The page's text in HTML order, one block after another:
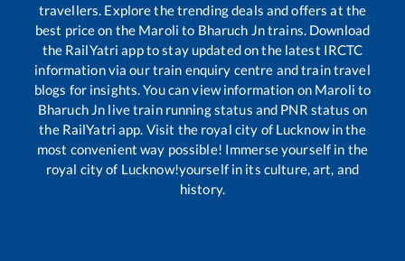
travellers. Explore the trending deals and offers at the
best price on the Maroli to Bharuch Jntrains. Download
the RailYatri app to stay updated on the latest IRCTC
information via our train enquiry centre and train travel
blogs for insights. You can view information on Maroli to
Bharuch Jn live train running status and PNR status on
the RailYatri app. Visit the royal city of Lucknow in the
most convenient way possible! Immerse yourself in the
royal city of Lucknow!yourself in its culture, art, and
history.